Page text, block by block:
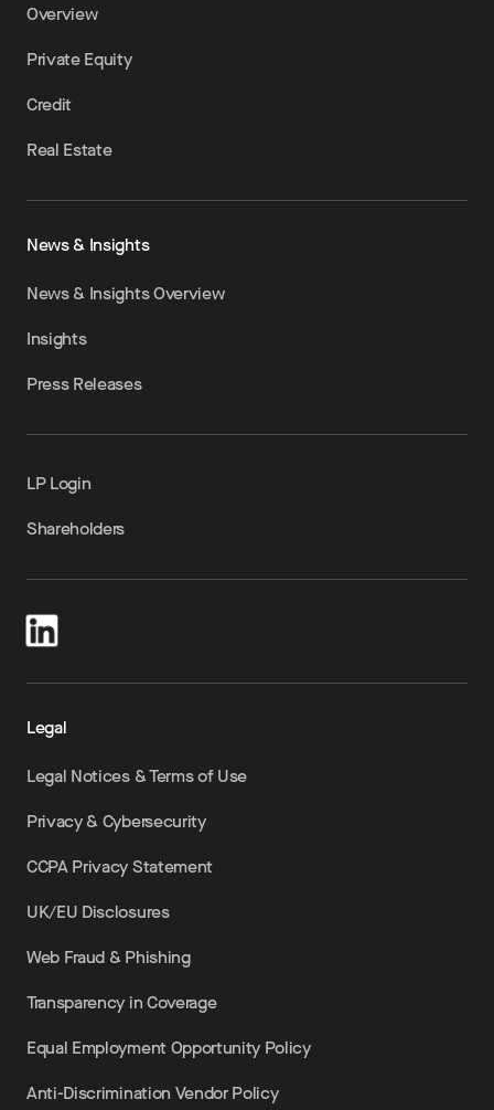
Overview
Private Equity
Credit
Real Estate
News & Insights
News & Insights Overview
Insights
Press Releases
LP Login
Shareholders
Legal
Legal Notices & Terms of Use
Privacy & Cybersecurity
CCPA Privacy Statement
UK/EU Disclosures
Web Fraud & Phishing
Transparency in Coverage
Equal Employment Opportunity Policy
Anti-Discrimination Vendor Policy